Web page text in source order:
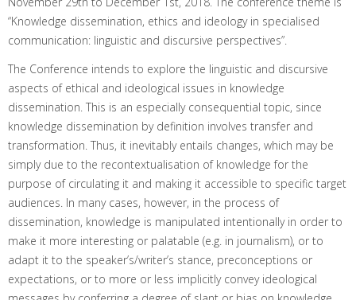
“Knowledge dissemination, ethics and ideology in specialised
communication: linguistic and discursive perspectives”.
The Conference intends to explore the linguistic and discursive
aspects of ethical and ideological issues in knowledge
dissemination. This is an especially consequential topic, since
knowledge dissemination by definition involves transfer and
transformation. Thus, it inevitably entails changes, which may be
simply due to the recontextualisation of knowledge for the
purpose of circulating it and making it accessible to specific target
audiences. In many cases, however, in the process of
dissemination, knowledge is manipulated intentionally in order to
make it more interesting or palatable (e.g. in journalism), or to
adapt it to the speaker’s/writer’s stance, preconceptions or
expectations, or to more or less implicitly convey ideological